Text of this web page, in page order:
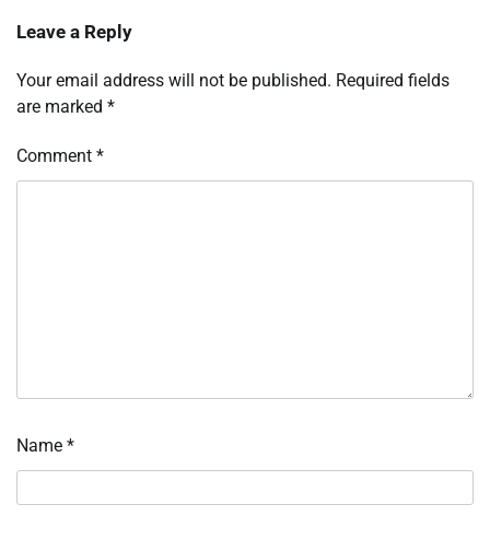
Leave a Reply
Your email address will not be published. Required fields
are marked *
Comment *
Name *